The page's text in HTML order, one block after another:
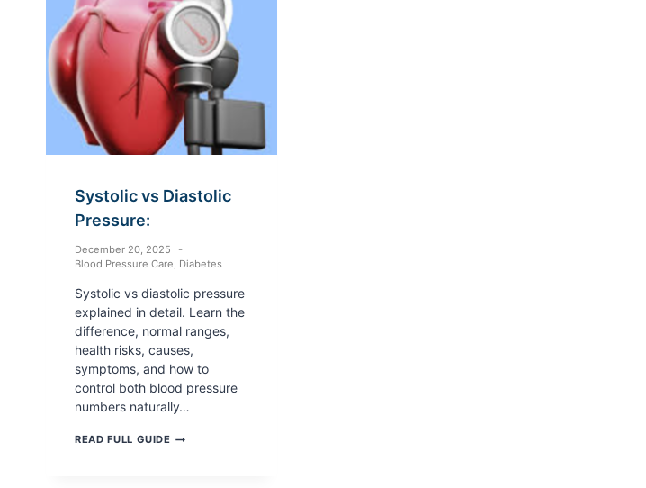
Systolic vs Diastolic
Pressure:
December 20, 2025
Blood Pressure Care, Diabetes
Systolic vs diastolic pressure
explained in detail. Learn the
difference, normal ranges,
health risks, causes,
symptoms, and how to
control both blood pressure
numbers naturally…
READ FULL GUIDESYSTOLIC